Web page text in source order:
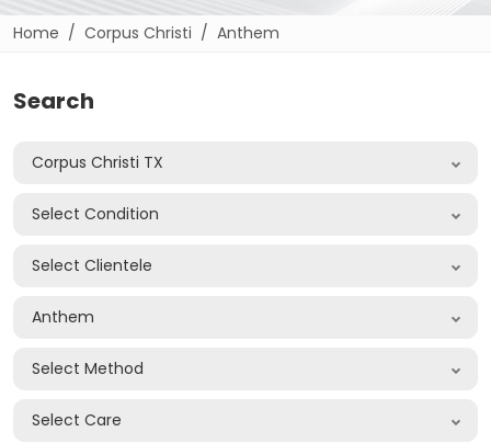
Home Corpus Christi Anthem
Search
Corpus Christi TX
Select Condition
Select Clientele
Anthem
Select Method
Select Care